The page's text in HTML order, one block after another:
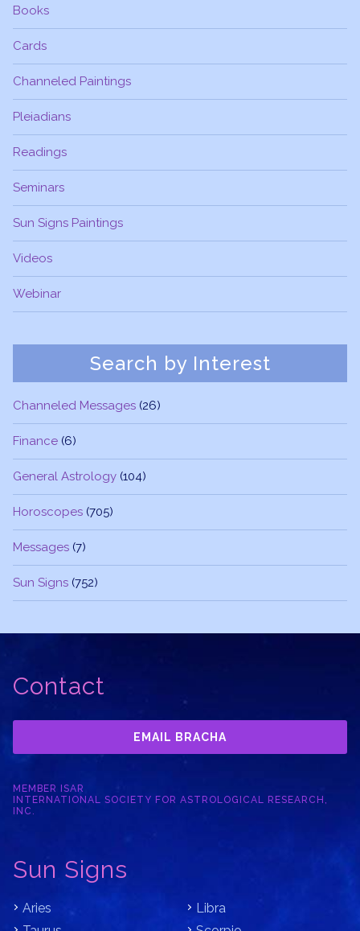
Books
Cards
Channeled Paintings
Pleiadians
Readings
Seminars
Sun Signs Paintings
Videos
Webinar
Search by Interest
Channeled Messages (26)
Finance (6)
General Astrology (104)
Horoscopes (705)
Messages (7)
Sun Signs (752)
Contact
EMAIL BRACHA
MEMBER ISAR
INTERNATIONAL SOCIETY FOR ASTROLOGICAL RESEARCH,
INC.
Sun Signs
Aries
Libra